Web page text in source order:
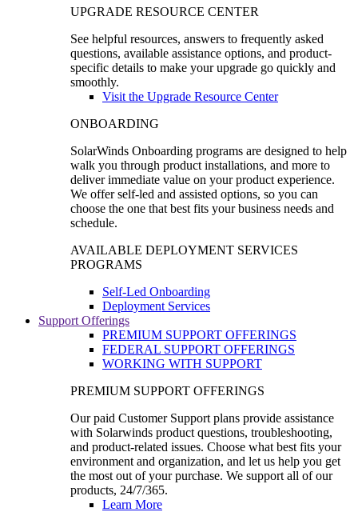
UPGRADE RESOURCE CENTER
See helpful resources, answers to frequently asked
questions, available assistance options, and product-
specific details to make your upgrade go quickly and
smoothly.
Visit the Upgrade Resource Center
ONBOARDING
SolarWinds Onboarding programs are designed to help
walk you through product installations, and more to
deliver immediate value on your product experience.
We offer self-led and assisted options, so you can
choose the one that best fits your business needs and
schedule.
AVAILABLE DEPLOYMENT SERVICES
PROGRAMS
Self-Led Onboarding
Deployment Services
Support Offerings
PREMIUM SUPPORT OFFERINGS
FEDERAL SUPPORT OFFERINGS
WORKING WITH SUPPORT
PREMIUM SUPPORT OFFERINGS
Our paid Customer Support plans provide assistance
with Solarwinds product questions, troubleshooting,
and product-related issues. Choose what best fits your
environment and organization, and let us help you get
the most out of your purchase. We support all of our
products, 24/7/365.
Learn More